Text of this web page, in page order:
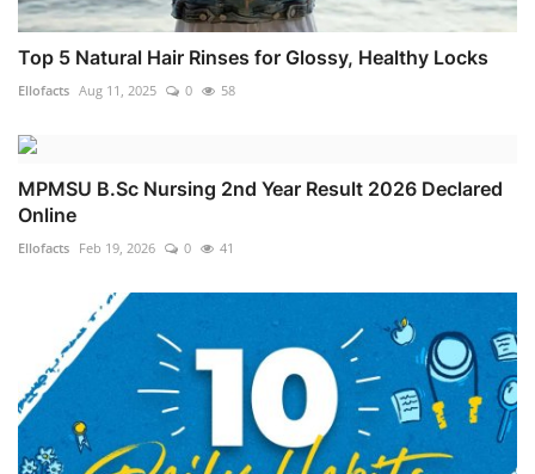
Top 5 Natural Hair Rinses for Glossy, Healthy Locks
Ellofacts Aug 11, 2025 0 58
MPMSU B.Sc Nursing 2nd Year Result 2026 Declared
Online
Ellofacts Feb 19, 2026 0 41